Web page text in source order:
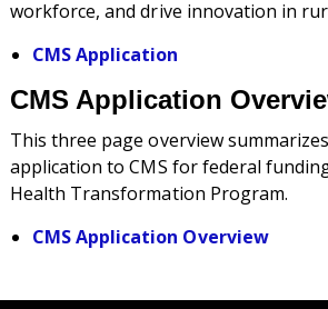
workforce, and drive innovation in
CMS Application
CMS Application
This three page overview
application to CMS for federal
Health Transformation Program.
CMS Application Overview